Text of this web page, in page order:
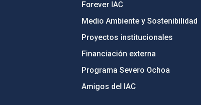
Forever IAC
Medio Ambiente y Sostenibilidad
Proyectos institucionales
Financiación externa
Programa Severo Ochoa
Amigos del IAC